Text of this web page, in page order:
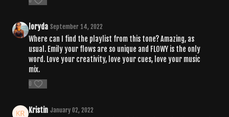
loryda September 14, 2022
Where can I find the playlist from this tone? Amazing, as
usual. Emily your flows are so unique and FLOWY is the only
word. Love your creativity, love your cues, love your music
mix.
0
Kristin January 02, 2022